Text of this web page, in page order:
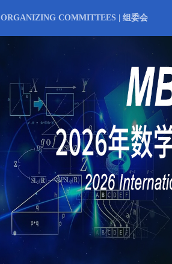
ORGANIZING COMMITTEES | 组委会